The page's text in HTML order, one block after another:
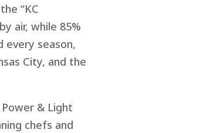
“KC
air, while 85%
every season,
City, and the
& Light
chefs and